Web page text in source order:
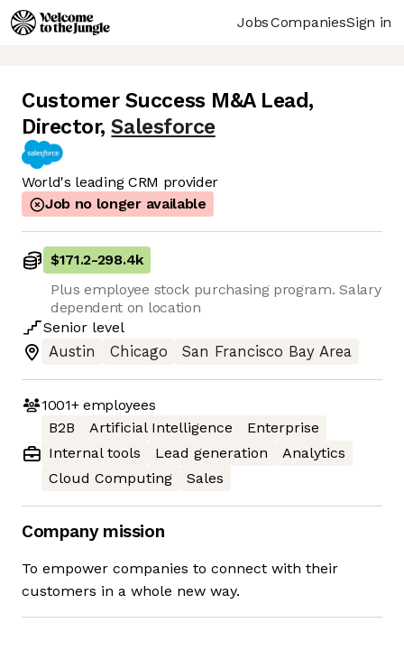
JobsCompaniesSign in
Customer Success M&A Lead,
Director, Salesforce
World's leading CRM provider
Job no longer available
$171.2-298.4k
Plus employee stock purchasing program. Salary
dependent on location
Senior level
Austin
Chicago San Francisco Bay Area
1001+employees
B2B
Artificial Intelligence
Enterprise
Internal tools
Lead generation
Analytics
Cloud Computing
Sales
Company mission
To empower companies to connect with their
customers in a whole new way.